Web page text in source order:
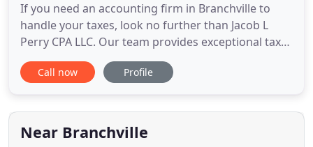
If you need an accounting firm in Branchville to
handle your taxes, look no further than Jacob L
Perry CPA LLC. Our team provides exceptional tax
services tailor-made for small to mid-sized
businesses and individuals. We combine passion,
obligations and maximize deductions. With a
wealth of knowledge and
Call now Profile
Near Branchville